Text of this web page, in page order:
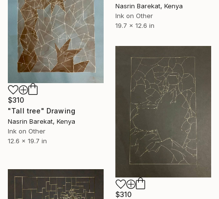
Nasrin Barekat, Kenya
Ink on Other
19.7 x 12.6 in
$310
"Tall tree" Drawing
Nasrin Barekat, Kenya
Ink on Other
12.6 x 19.7 in
$310